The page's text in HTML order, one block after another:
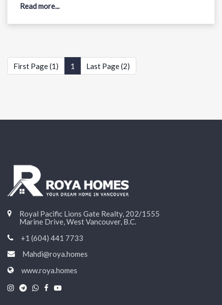
Read more...
First Page (1) 1 Last Page (2)
Royal Pacific Lions Gate Realty, 202/1555
Marine Drive, West Vancouver, B.C.
+1 (604) 441 7733
Mahdi@roya.homes
www.roya.homes